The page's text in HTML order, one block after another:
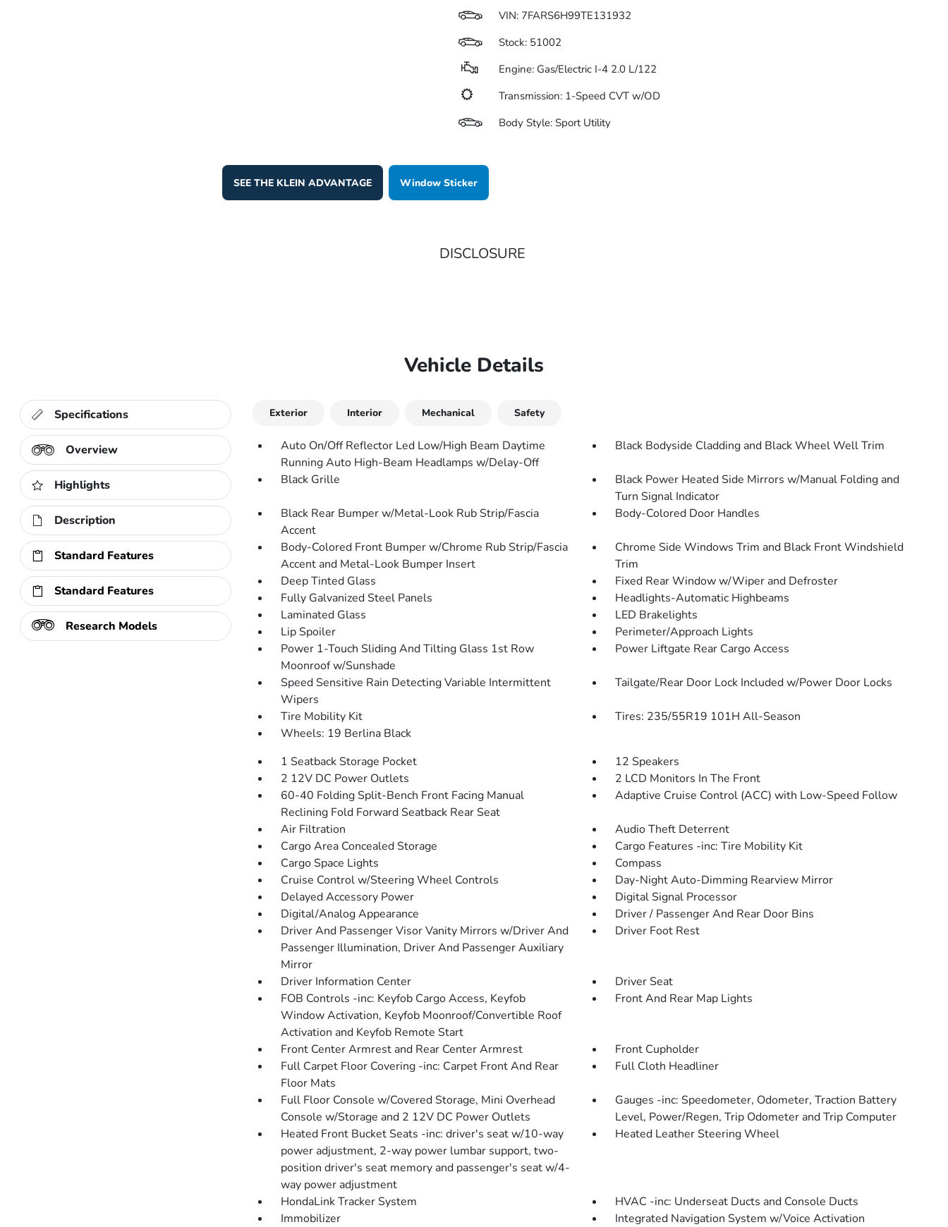
VIN: 7FARS6H99TE131932
Stock: 51002
Engine: Gas/Electric I-4 2.0 L/122
Transmission: 1-Speed CVT w/OD
Body Style: Sport Utility
SEE THE KLEIN ADVANTAGE Window Sticker
DISCLOSURE
Vehicle Details
Specifications
Overview
Highlights
Description
Standard Features
Standard Features
Research Models
Exterior Interior Mechanical Safety
Auto On/Off Reflector Led Low/High Beam Daytime
Running Auto High-Beam Headlamps w/Delay-Off
Black Bodyside Cladding and Black Wheel Well Trim
Black Grille
Black Power Heated Side Mirrors w/Manual Folding and
Turn Signal Indicator
Black Rear Bumper w/Metal-Look Rub Strip/Fascia
Accent
Body-Colored Door Handles
Body-Colored Front Bumper w/Chrome Rub Strip/Fascia
Accent and Metal-Look Bumper Insert
Chrome Side Windows Trim and Black Front Windshield
Trim
Deep Tinted Glass
Fixed Rear Window w/Wiper and Defroster
Fully Galvanized Steel Panels
Headlights-Automatic Highbeams
Laminated Glass
LED Brakelights
Lip Spoiler
Perimeter/Approach Lights
Power 1-Touch Sliding And Tilting Glass 1st Row
Moonroof w/Sunshade
Power Liftgate Rear Cargo Access
Speed Sensitive Rain Detecting Variable Intermittent
Wipers
Tailgate/Rear Door Lock Included w/Power Door Locks
Tire Mobility Kit
Tires: 235/55R19 101H All-Season
Wheels: 19 Berlina Black
1 Seatback Storage Pocket
12 Speakers
2 12V DC Power Outlets
2 LCD Monitors In The Front
60-40 Folding Split-Bench Front Facing Manual
Reclining Fold Forward Seatback Rear Seat
Adaptive Cruise Control (ACC) with Low-Speed Follow
Air Filtration
Audio Theft Deterrent
Cargo Area Concealed Storage
Cargo Features -inc: Tire Mobility Kit
Cargo Space Lights
Compass
Cruise Control w/Steering Wheel Controls
Day-Night Auto-Dimming Rearview Mirror
Delayed Accessory Power
Digital Signal Processor
Digital/Analog Appearance
Driver / Passenger And Rear Door Bins
Driver And Passenger Visor Vanity Mirrors w/Driver And
Passenger Illumination, Driver And Passenger Auxiliary
Mirror
Driver Foot Rest
Driver Information Center
Driver Seat
FOB Controls -inc: Keyfob Cargo Access, Keyfob
Window Activation, Keyfob Moonroof/Convertible Roof
Activation and Keyfob Remote Start
Front And Rear Map Lights
Front Center Armrest and Rear Center Armrest
Front Cupholder
Full Carpet Floor Covering -inc: Carpet Front And Rear
Floor Mats
Full Cloth Headliner
Full Floor Console w/Covered Storage, Mini Overhead
Console w/Storage and 2 12V DC Power Outlets
Gauges -inc: Speedometer, Odometer, Traction Battery
Level, Power/Regen, Trip Odometer and Trip Computer
Heated Front Bucket Seats -inc: driver's seat w/10-way
power adjustment, 2-way power lumbar support, two-
position driver's seat memory and passenger's seat w/4-
way power adjustment
Heated Leather Steering Wheel
HondaLink Tracker System
HVAC -inc: Underseat Ducts and Console Ducts
Immobilizer
Integrated Navigation System w/Voice Activation